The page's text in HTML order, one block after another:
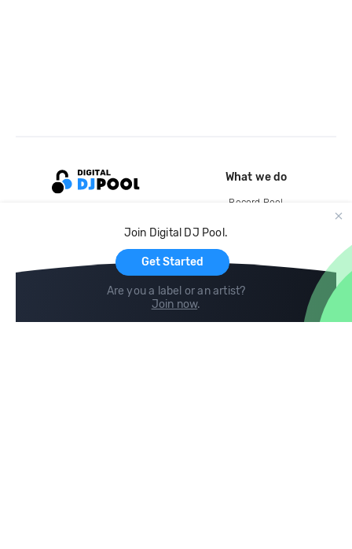
Join Digital DJ Pool.
Get Started
Are you a label or an artist?
Join now.
What we do
Record Pool